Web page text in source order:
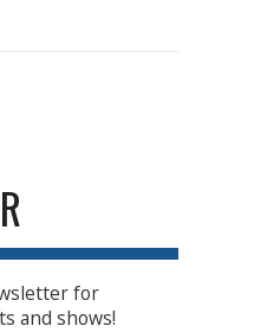
for
and shows!